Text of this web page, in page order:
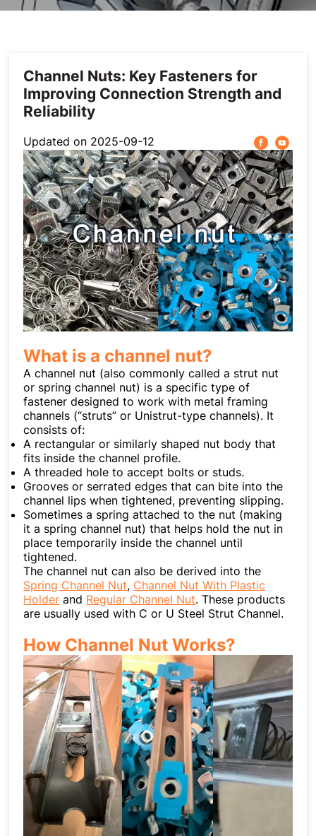
Channel Nuts: Key Fasteners for
Improving Connection Strength and
Reliability
Updated on 2025-09-12
What is a channel nut?
A channel nut (also commonly called a strut nut
or spring channel nut) is a specific type of
fastener designed to work with metal framing
channels (“struts” or Unistrut-type channels). It
consists of:
A rectangular or similarly shaped nut body that
fits inside the channel profile.
A threaded hole to accept bolts or studs.
Grooves or serrated edges that can bite into the
channel lips when tightened, preventing slipping.
Sometimes a spring attached to the nut (making
it a spring channel nut) that helps hold the nut in
place temporarily inside the channel until
tightened.
The channel nut can also be derived into the
Spring Channel Nut, Channel Nut With Plastic
Holder and Regular Channel Nut. These products
are usually used with C or U Steel Strut Channel.
How Channel Nut Works?